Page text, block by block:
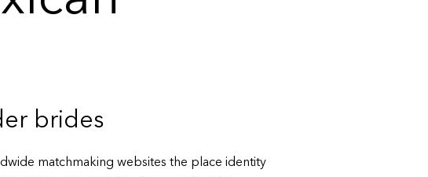
brides
matchmaking websites the place identity